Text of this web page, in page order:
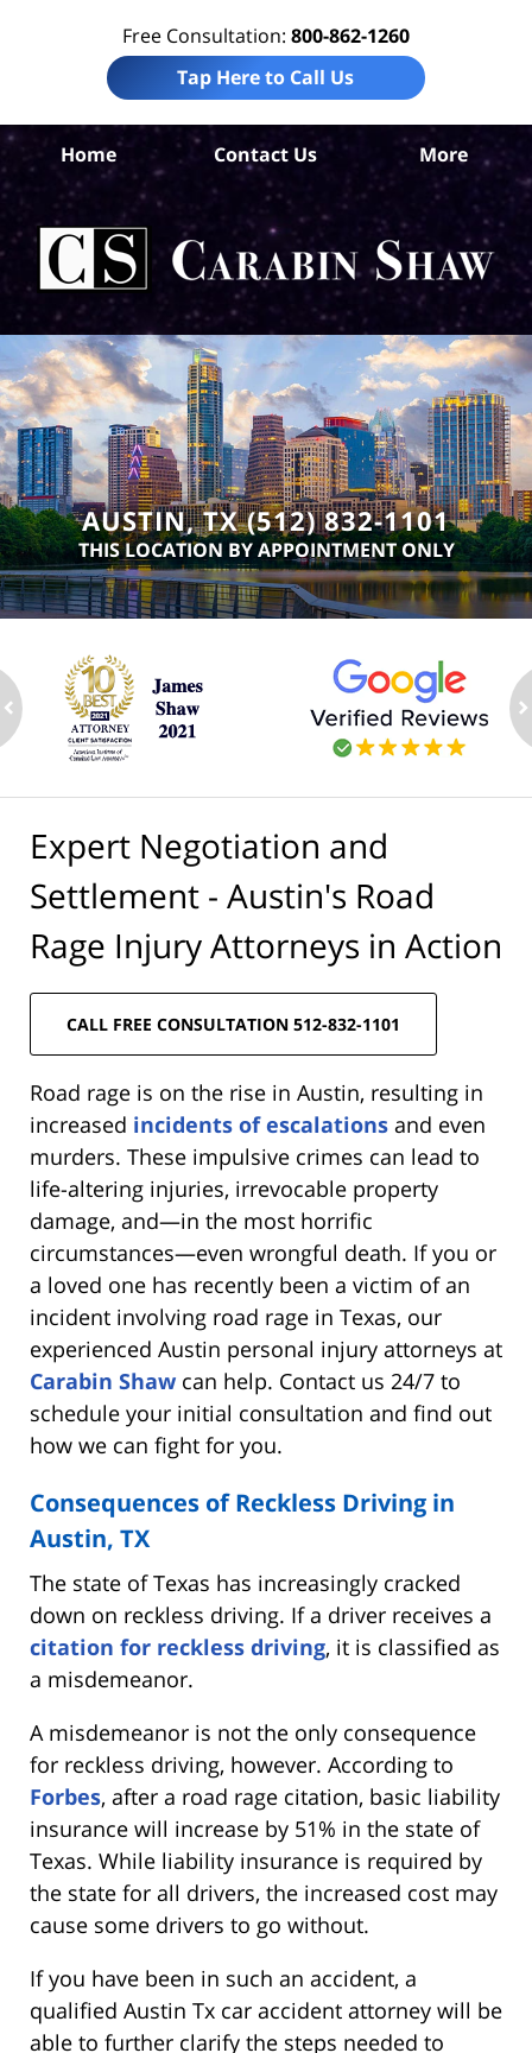
Free Consultation: 800-862-1260
Tap Here to Call Us
Home Contact Us More
AUSTIN, TX (512) 832-1101
THIS LOCATION BY APPOINTMENT ONLY
Expert Negotiation and
Settlement - Austin's Road
Rage Injury Attorneys in Action
CALL FREE CONSULTATION 512-832-1101
Road rage is on the rise in Austin, resulting in
increased incidents of escalations and even
murders. These impulsive crimes can lead to
life-altering injuries, irrevocable property
damage, and—in the most horrific
circumstances—even wrongful death. If you or
a loved one has recently been a victim of an
incident involving road rage in Texas, our
experienced Austin personal injury attorneys at
Carabin Shaw can help. Contact us 24/7 to
schedule your initial consultation and find out
how we can fight for you.
Consequences of Reckless Driving in
Austin, TX
The state of Texas has increasingly cracked
down on reckless driving. If a driver receives a
citation for reckless driving, it is classified as
a misdemeanor.
A misdemeanor is not the only consequence
for reckless driving, however. According to
Forbes, after a road rage citation, basic liability
insurance will increase by 51% in the state of
Texas. While liability insurance is required by
the state for all drivers, the increased cost may
cause some drivers to go without.
If you have been in such an accident, a
qualified Austin Tx car accident attorney will be
able to further clarify the steps needed to